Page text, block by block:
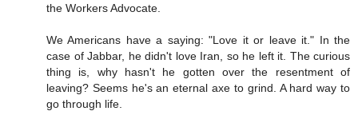
the Workers Advocate.
We Americans have a saying: "Love it or leave it." In the
case of Jabbar, he didn't love Iran, so he left it. The curious
thing is, why hasn't he gotten over the resentment of
leaving? Seems he's an eternal axe to grind. A hard way to
go through life.